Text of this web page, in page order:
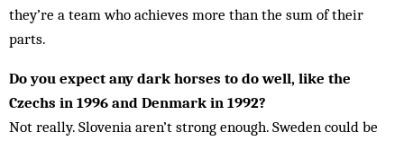
they’re a team who achieves more than the sum of their
parts.
Do you expect any dark horses to do well, like the
Czechs in 1996 and Denmark in 1992?
Not really. Slovenia aren’t strong enough. Sweden could be